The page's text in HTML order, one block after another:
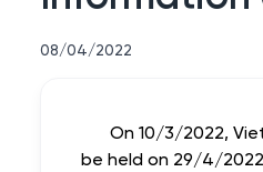
08/04/2022
On 10/3/2022,
be held on 29/4/